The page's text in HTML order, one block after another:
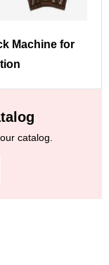
Machine for
catalog.